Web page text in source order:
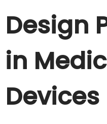
Design
in
Devices